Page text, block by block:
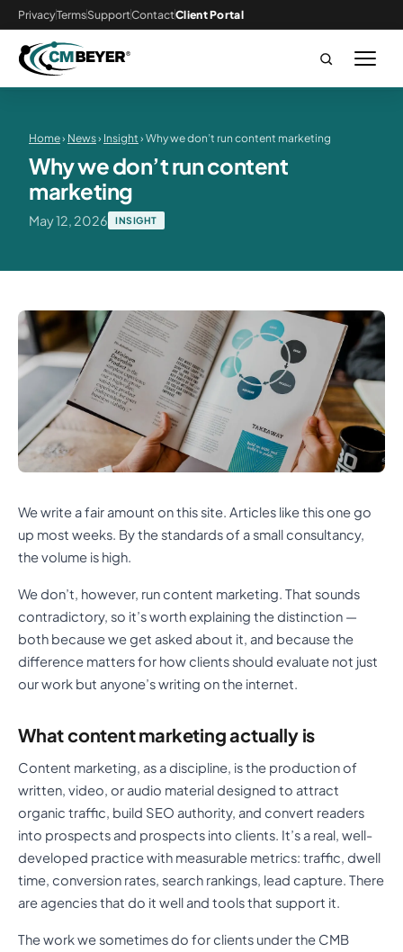
PrivacyTermsSupportContactClient Portal
Home› News› Insight › Why we don’t run content marketing
Why we don’t run content
marketing
May 12, 2026 INSIGHT
We write a fair amount on this site. Articles like this one go
up most weeks. By the standards of a small consultancy,
the volume is high.
We don’t, however, run content marketing. That sounds
contradictory, so it’s worth explaining the distinction —
both because we get asked about it, and because the
difference matters for how clients should evaluate not just
our work but anyone’s writing on the internet.
What content marketing actually is
Content marketing, as a discipline, is the production of
written, video, or audio material designed to attract
organic traffic, build SEO authority, and convert readers
into prospects and prospects into clients. It’s a real, well-
developed practice with measurable metrics: traffic, dwell
time, conversion rates, search rankings, lead capture. There
are agencies that do it well and tools that support it.
The work we sometimes do for clients under the CMB